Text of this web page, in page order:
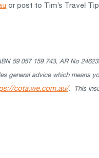
or post to Tim’s Travel
59 057 159 743, AR No
general advice which
cota.we.com.au/. This